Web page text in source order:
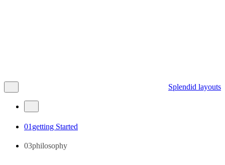
Splendid layouts
01getting Started
03philosophy